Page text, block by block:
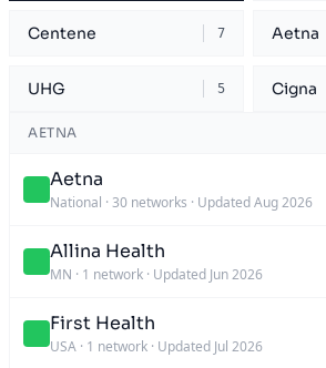
Centene 7 Aetna
UHG 5 Cigna
AETNA
Aetna
National · 30 networks · Updated Aug 2026
Allina Health
MN · 1 network · Updated Jun 2026
First Health
USA · 1 network · Updated Jul 2026